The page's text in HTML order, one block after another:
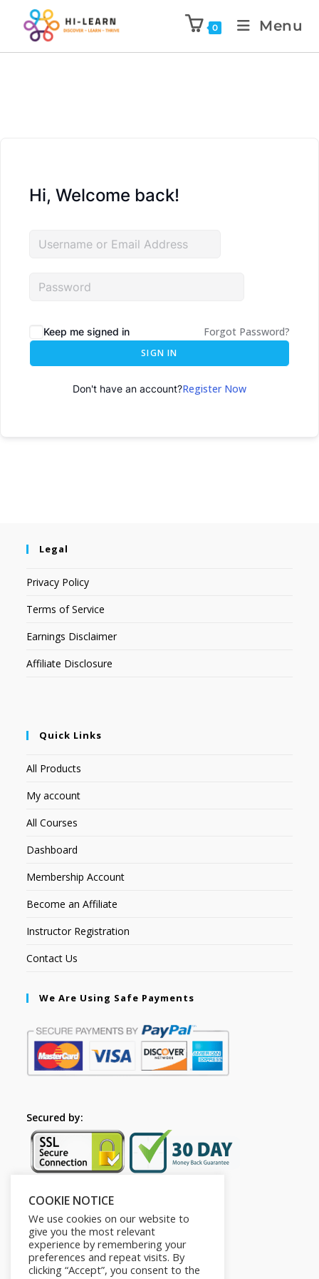
0 Menu
Hi, Welcome back!
Keep me signed in Forgot Password?
SIGN IN
Don't have an account?Register Now
Legal
Privacy Policy
Terms of Service
Earnings Disclaimer
Affiliate Disclosure
Quick Links
All Products
My account
All Courses
Dashboard
Membership Account
Become an Affiliate
Instructor Registration
Contact Us
We Are Using Safe Payments
Secured by:
Follow Us
COOKIE NOTICE
We use cookies on our website to
give you the most relevant
experience by remembering your
preferences and repeat visits. By
clicking “Accept”, you consent to the